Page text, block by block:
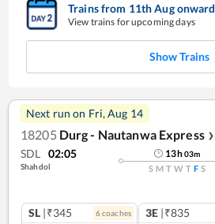
Trains from 11thAugonward
View trains for upcoming days
Show Trains
Next run on Fri, Aug 14
18205 Durg - Nautanwa Express ❯
SDL 02:05
Shahdol
13h03m
S M T W T F S
SL |₹345 6coaches 3E |₹835